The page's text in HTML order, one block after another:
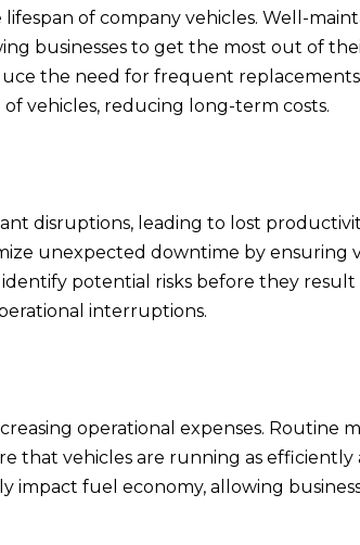
of company vehicles. Well-
businesses to get the most out of
the need for frequent
vehicles, reducing long-term costs.
disruptions, leading to lost
unexpected downtime by ensuring
identify potential risks before they
interruptions.
operational expenses. Routine
that vehicles are running as efficiently
fuel economy, allowing